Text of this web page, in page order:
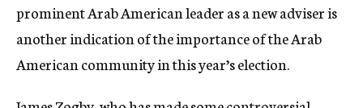
prominent Arab American leader as a new adviser is
another indication of the importance of the Arab
American community in this year’s election.